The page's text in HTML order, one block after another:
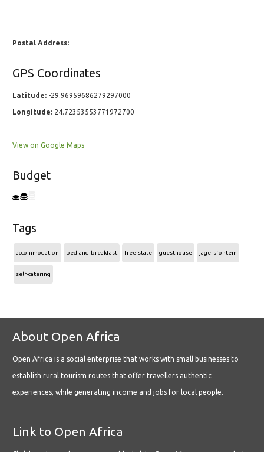
Postal Address:
GPS Coordinates
Latitude: -29.96959686279297000
Longitude: 24.72353553771972700
View on Google Maps
Budget
Tags
accommodation bed-and-breakfast free-state guesthouse jagersfontein
self-catering
About Open Africa
Open Africa is a social enterprise that works with small businesses to
establish rural tourism routes that offer travellers authentic
experiences, while generating income and jobs for local people.
Link to Open Africa